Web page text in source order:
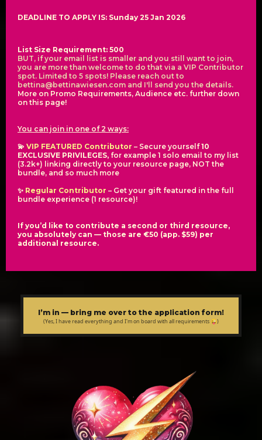
DEADLINE TO APPLY IS: Sunday 25 Jan 2026
List Size Requirement: 500
BUT, if your email list is smaller and you still want to join,
you are more than welcome to do that via a VIP Contributor
spot. Limited to 5 spots! Please reach out to
bettina@bettinawiesen.com and I'll send you the details.
More on Promo Requirements, Audience etc. further down
on this page!
You can join in one of 2 ways:
💫 VIP FEATURED Contributor – Secure yourself10
EXCLUSIVE PRIVILEGES, for example 1 solo email to my list
(3.2k+) linking directly to your resource page, NOT the
bundle, and so much more
✨ Regular Contributor – Get your gift featured in the full
bundle experience (1 resource)!
If you’d like to contribute a second or third resource,
you absolutely can — those are €50 (app. $59) per
additional resource.
I’m in — bring me over to the application form!
(Yes, I have read everything and I'm on board with all requirements 😜)